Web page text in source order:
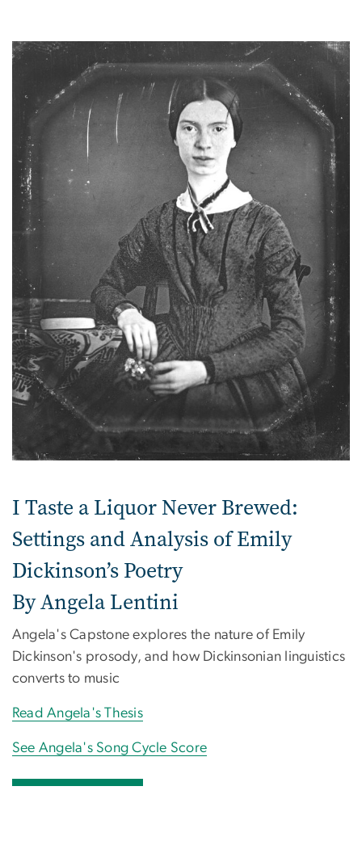
I Taste a Liquor Never Brewed:
Settings and Analysis of Emily
Dickinson’s Poetry
By Angela Lentini
Angela's Capstone explores the nature of Emily
Dickinson's prosody, and how Dickinsonian linguistics
converts to music
Read Angela's Thesis
See Angela's Song Cycle Score